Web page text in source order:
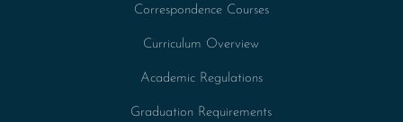
Correspondence Courses
Curriculum Overview
Academic Regulations
Graduation Requirements